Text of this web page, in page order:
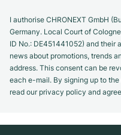
I authorise CHRONEXT GmbH
Germany. Local Court of
ID No.: DE451441052) and their
news about promotions, trends
address. This consent can be
each e-mail. By signing up to
read our privacy policy and